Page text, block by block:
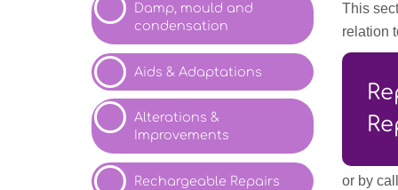
Damp, mould and
condensation
Aids & Adaptations
Alterations &
Improvements
Rechargeable Repairs
This
relation
or by